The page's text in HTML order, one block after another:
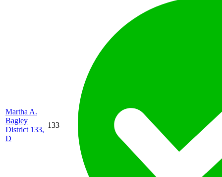
Martha A.
Bagley
District 133,
D
133